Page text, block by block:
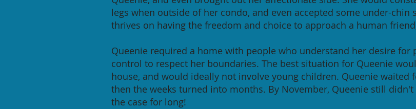
legs when outside of her condo, and even accepted some under-chin
thrives on having the freedom and choice to approach a human
Queenie required a home with people who understand her desire for
control to respect her boundaries. The best situation for Queenie
house, and would ideally not involve young children. Queenie waited
then the weeks turned into months. By November, Queenie still
the case for long!